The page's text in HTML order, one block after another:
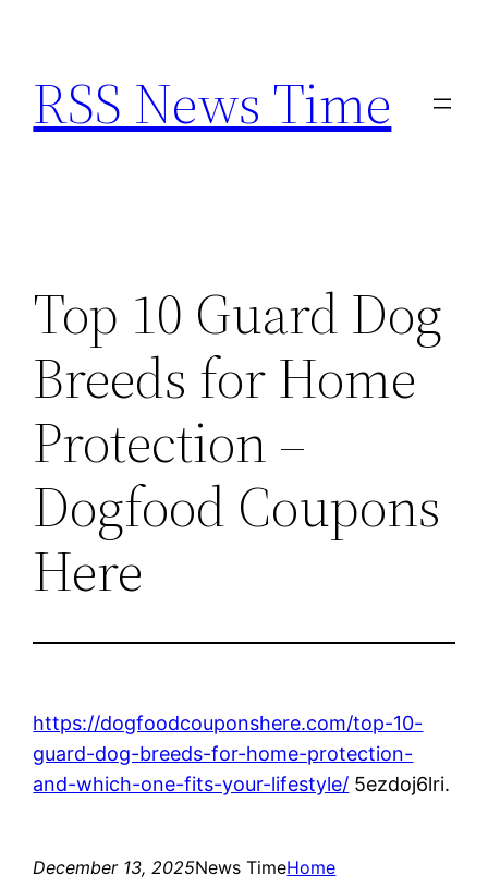
content
RSS News Time
Top 10 Guard Dog
Breeds for Home
Protection –
Dogfood Coupons
Here
https://dogfoodcouponshere.com/top-10-
guard-dog-breeds-for-home-protection-
and-which-one-fits-your-lifestyle/ 5ezdoj6lri.
December 13, 2025News TimeHome